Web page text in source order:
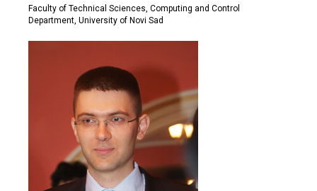
Faculty of Technical Sciences, Computing and Control
Department, University of Novi Sad